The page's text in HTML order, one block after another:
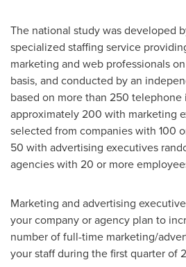
The national study was developed
specialized staffing service
marketing and web professionals
basis, and conducted by an
based on more than 250 telephone
approximately 200 with marketing
selected from companies with 100
50 with advertising executives
agencies with 20 or more
Marketing and advertising
your company or agency plan to
number of full-time marketing/
your staff during the first quarter of